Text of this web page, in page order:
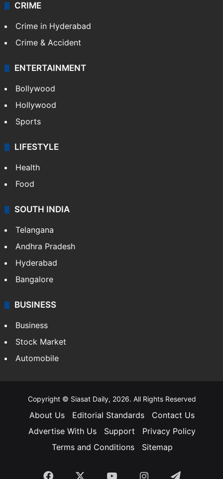
CRIME
Crime in Hyderabad
Crime & Accident
ENTERTAINMENT
Bollywood
Hollywood
Sports
LIFESTYLE
Health
Food
SOUTH INDIA
Telangana
Andhra Pradesh
Hyderabad
Bangalore
BUSINESS
Business
Stock Market
Automobile
Copyright © Siasat Daily, 2026. All Rights Reserved
About Us Editorial Standards
Contact Us
Advertise With Us
Support
Privacy Policy
Terms and Conditions
Sitemap
Facebook YouTubeInstagramTelegram